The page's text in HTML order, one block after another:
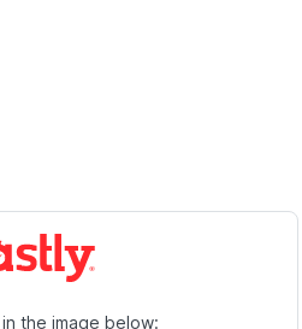
the image below: